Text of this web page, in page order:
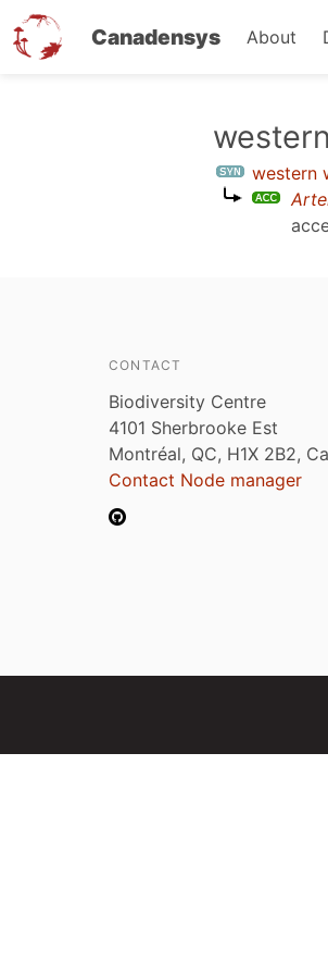
Canadensys About
western
CONTACT
Biodiversity Centre
4101 Sherbrooke Est
Montréal, QC, H1X 2B2,
Contact Node manager